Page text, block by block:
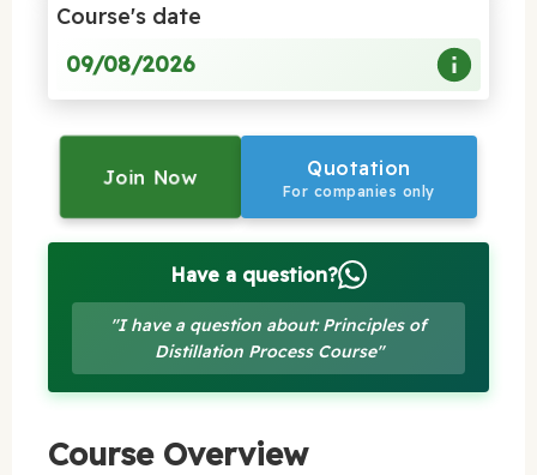
Course's date
09/08/2026
Join Now Quotation
For companies only
Have a question?
"I have a question about: Principles of
Distillation Process Course"
Course Overview